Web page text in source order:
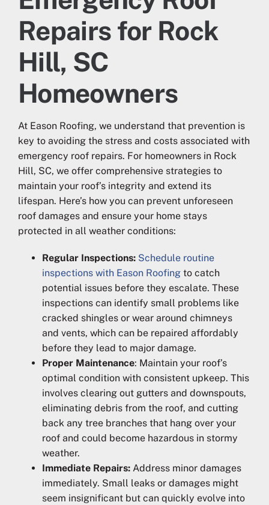
Repairs for Rock
Hill, SC
Homeowners
At Eason Roofing, we understand that prevention is
key to avoiding the stress and costs associated with
emergency roof repairs. For homeowners in Rock
Hill, SC, we offer comprehensive strategies to
maintain your roof’s integrity and extend its
lifespan. Here’s how you can prevent unforeseen
roof damages and ensure your home stays
protected in all weather conditions:
Regular Inspections: Schedule routine
inspections with Eason Roofing to catch
potential issues before they escalate. These
inspections can identify small problems like
cracked shingles or wear around chimneys
and vents, which can be repaired affordably
before they lead to major damage.
Proper Maintenance: Maintain your roof’s
optimal condition with consistent upkeep. This
involves clearing out gutters and downspouts,
eliminating debris from the roof, and cutting
back any tree branches that hang over your
roof and could become hazardous in stormy
weather.
Immediate Repairs: Address minor damages
immediately. Small leaks or damages might
seem insignificant but can quickly evolve into